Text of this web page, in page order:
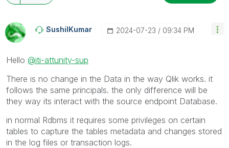
SushilKumar ‎2024-07-23 09:34 PM
Hello @iti-attunity-sup
There is no change in the Data in the way Qlik works. it
follows the same principals. the only difference will be
they way its interact with the source endpoint Database.
in normal Rdbms it requires some privileges on certain
tables to capture the tables metadata and changes stored
in the log files or transaction logs.